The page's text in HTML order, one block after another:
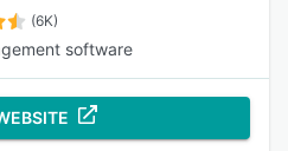
(6K)
software